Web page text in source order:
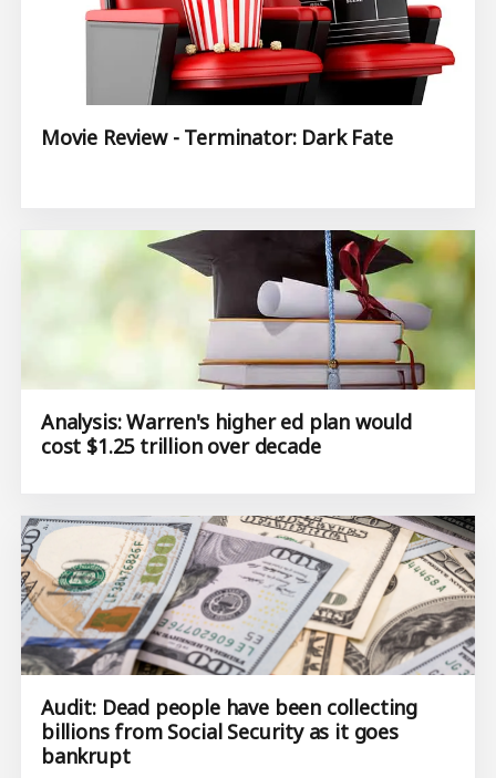
Movie Review - Terminator: Dark Fate
Analysis: Warren's higher ed plan would
cost $1.25 trillion over decade
Audit: Dead people have been collecting
billions from Social Security as it goes
bankrupt